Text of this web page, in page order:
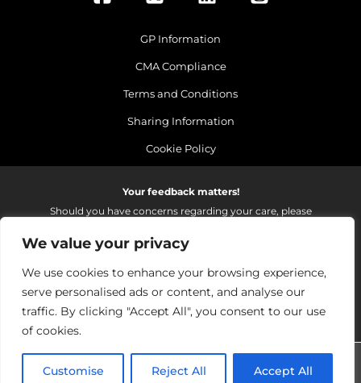
We value your privacy
We use cookies to enhance your browsing experience,
serve personalised ads or content, and analyse our
traffic. By clicking "Accept All", you consent to our use
of cookies.
Customise Reject All Accept All
GP Information
CMA Compliance
Terms and Conditions
Sharing Information
Cookie Policy
Your feedback matters!
Should you have concerns regarding your care, please
improvements to the services we provide.
On receipt of your email we fully investigate and reply as
soon as possible.
Please email: fhft.parksidefeedback@nhs.net
Parkside Suite Wexham 2026 | © Pulse - all rights reserved.